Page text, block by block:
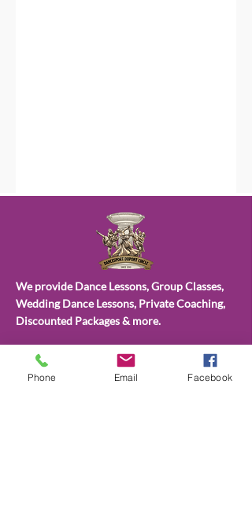
We provide Dance Lessons, Group Classes,
Wedding Dance Lessons, Private Coaching,
Discounted Packages & more.
Choose from different types of class
packages, payment plans and subscriptions.
Phone Email Facebook